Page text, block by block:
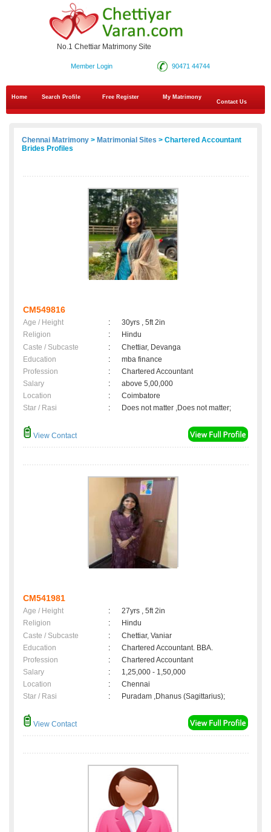
No.1 Chettiar Matrimony Site
90471 44744
Member Login
Home Search Profile Free Register
My Matrimony
Contact Us
Chennai Matrimony > Matrimonial Sites > Chartered Accountant
Brides Profiles
CM549816
Age / Height :
30yrs , 5ft 2in
Religion
:
Hindu
Caste / Subcaste
:
Chettiar, Devanga
Education
:
mba finance
Profession
:
Chartered Accountant
Salary
:
above 5,00,000
Location
:
Coimbatore
Star / Rasi
: Does not matter ,Does not matter;
View Contact
CM541981
Age / Height :
27yrs , 5ft 2in
Religion
:
Hindu
Caste / Subcaste
:
Chettiar, Vaniar
Education
:
Chartered Accountant. BBA.
Profession
:
Chartered Accountant
Salary
:
1,25,000 - 1,50,000
Location
:
Chennai
Star / Rasi
: Puradam ,Dhanus (Sagittarius);
View Contact